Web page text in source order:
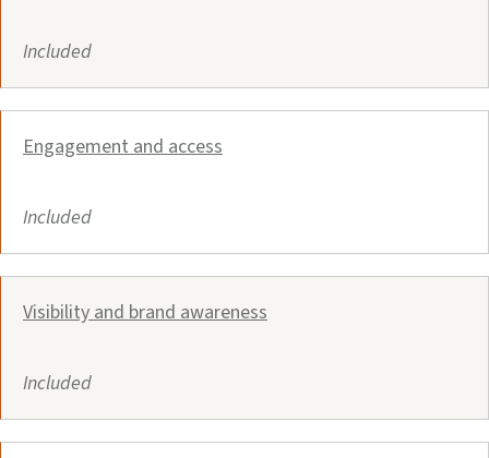
Included
Engagement and access
Included
Visibility and brand awareness
Included